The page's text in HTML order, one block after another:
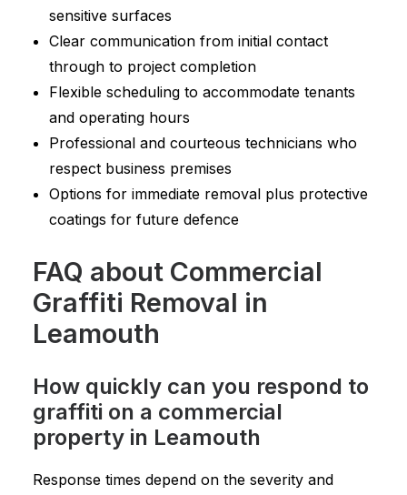
sensitive surfaces
Clear communication from initial contact
through to project completion
Flexible scheduling to accommodate tenants
and operating hours
Professional and courteous technicians who
respect business premises
Options for immediate removal plus protective
coatings for future defence
FAQ about Commercial
Graffiti Removal in
Leamouth
How quickly can you respond to
graffiti on a commercial
property in Leamouth
Response times depend on the severity and